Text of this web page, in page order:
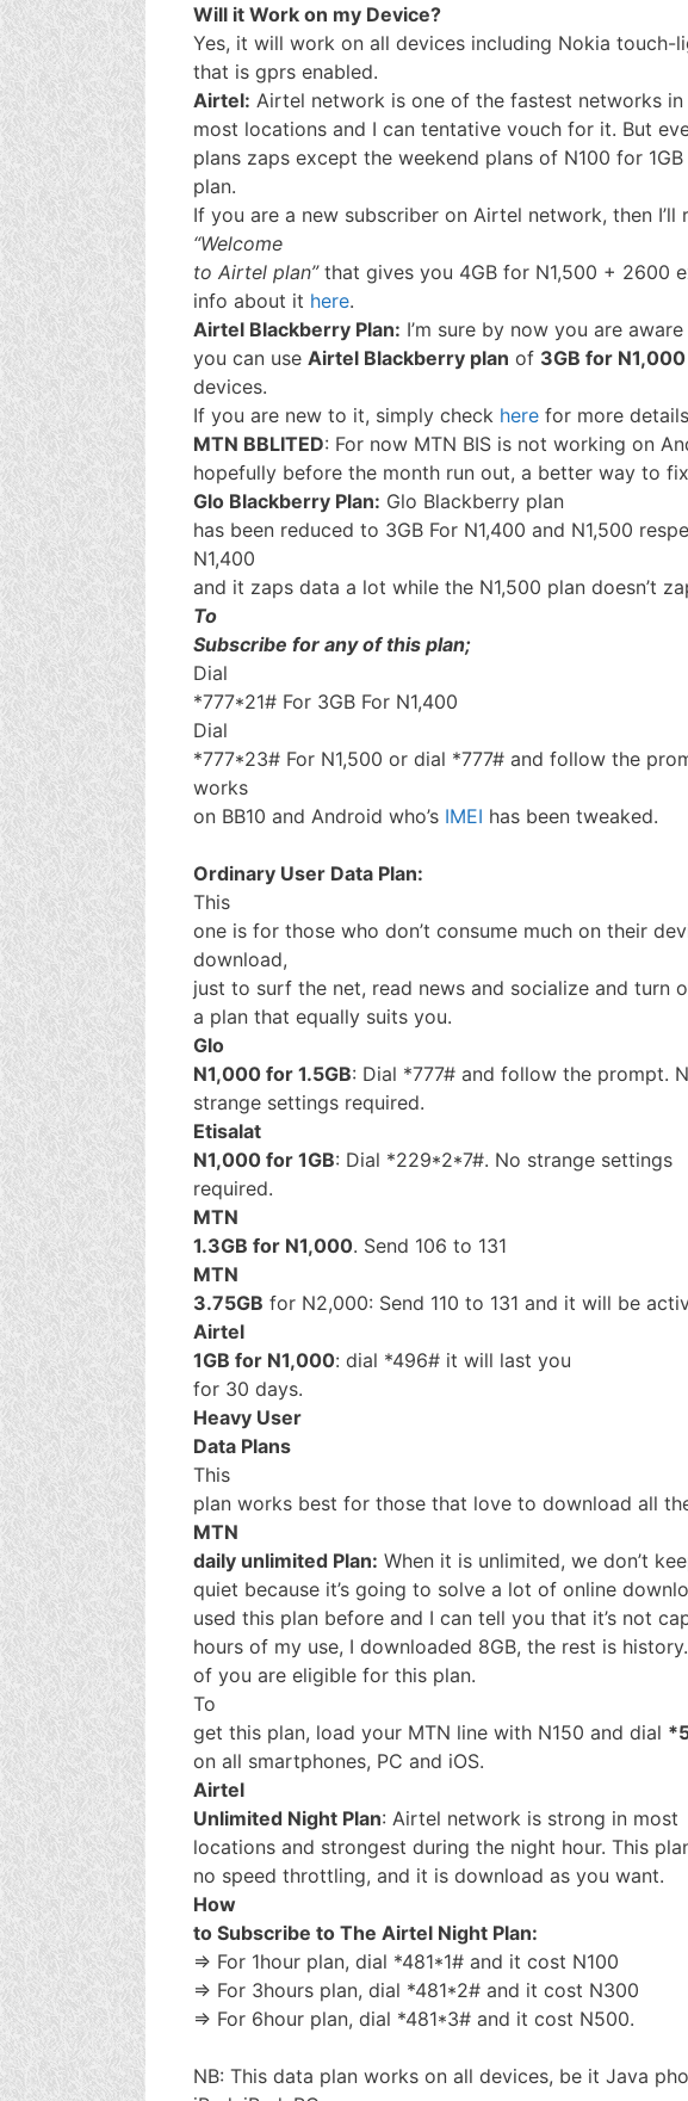
Will it Work on my Device?
Yes, it will work on all devices including Nokia touch-
that is gprs enabled.
Airtel: Airtel network is one of the fastest networks in
most locations and I can tentative vouch for it. But
plans zaps except the weekend plans of N100 for
plan.
If you are a new subscriber on Airtel network, then
“Welcome
to Airtel plan”that gives you 4GB for N1,500 + 2600
info about it here.
Airtel Blackberry Plan: I’m sure by now you are
you can use Airtel Blackberry plan of 3GB for N1,000
devices.
If you are new to it, simply check here for more
MTN BBLITED: For now MTN BIS is not working on
hopefully before the month run out, a better way to
Glo Blackberry Plan: Glo Blackberry plan
has been reduced to 3GB For N1,400 and N1,500
N1,400
and it zaps data a lot while the N1,500 plan doesn’t
To
Subscribe for any of this plan;
Dial
*777*21# For 3GB For N1,400
Dial
*777*23# For N1,500 or dial *777# and follow the
works
on BB10 and Android who’s IMEI has been tweaked.
Ordinary User Data Plan:
This
one is for those who don’t consume much on their
download,
just to surf the net, read news and socialize and turn
a plan that equally suits you.
Glo
N1,000 for 1.5GB: Dial *777# and follow the prompt.
strange settings required.
Etisalat
N1,000 for 1GB: Dial *229*2*7#. No strange settings
required.
MTN
1.3GB for N1,000. Send 106 to 131
MTN
3.75GB for N2,000: Send 110 to 131 and it will be
Airtel
1GB for N1,000: dial *496# it will last you
for 30 days.
Heavy User
Data Plans
This
plan works best for those that love to download all
MTN
daily unlimited Plan: When it is unlimited, we don’t
quiet because it’s going to solve a lot of online
used this plan before and I can tell you that it’s not
hours of my use, I downloaded 8GB, the rest is
of you are eligible for this plan.
To
get this plan, load your MTN line with N150 and dial
on all smartphones, PC and iOS.
Airtel
Unlimited Night Plan: Airtel network is strong in most
locations and strongest during the night hour. This
no speed throttling, and it is download as you want.
How
to Subscribe to The Airtel Night Plan:
=> For 1hour plan, dial *481*1# and it cost N100
=> For 3hours plan, dial *481*2# and it cost N300
=> For 6hour plan, dial *481*3# and it cost N500.
NB: This data plan works on all devices, be it Java